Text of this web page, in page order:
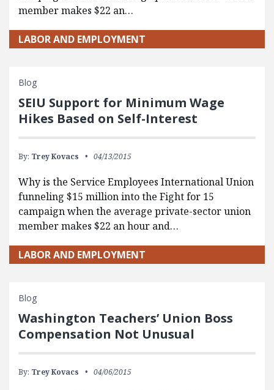
member makes $22 an…
LABOR AND EMPLOYMENT
Blog
SEIU Support for Minimum Wage
Hikes Based on Self-Interest
By: Trey Kovacs 04/13/2015
Why is the Service Employees International Union
funneling $15 million into the Fight for 15
campaign when the average private-sector union
member makes $22 an hour and…
LABOR AND EMPLOYMENT
Blog
Washington Teachers’ Union Boss
Compensation Not Unusual
By: Trey Kovacs 04/06/2015